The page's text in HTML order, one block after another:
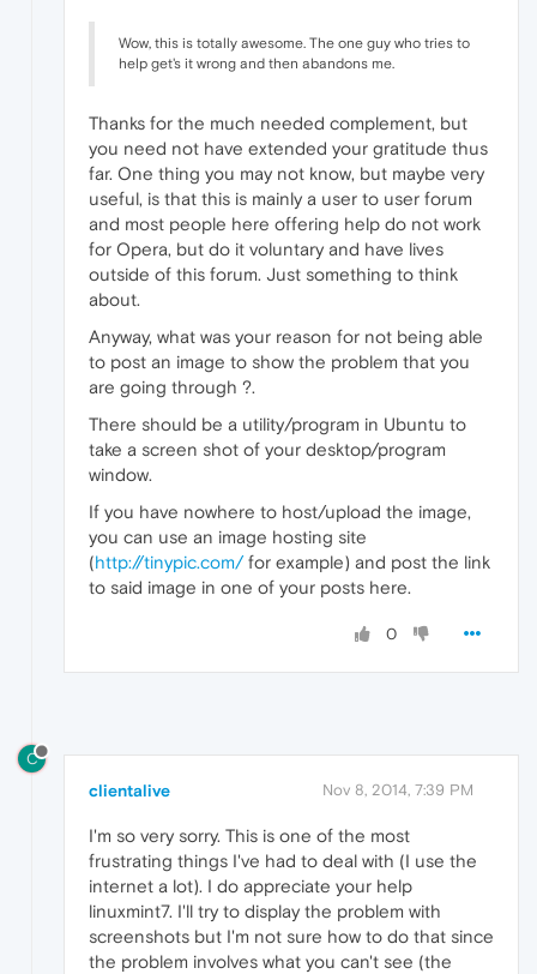
Wow, this is totally awesome. The one guy who tries to
help get's it wrong and then abandons me.
Thanks for the much needed complement, but
you need not have extended your gratitude thus
far. One thing you may not know, but maybe very
useful, is that this is mainly a user to user forum
and most people here offering help do not work
for Opera, but do it voluntary and have lives
outside of this forum. Just something to think
about.
Anyway, what was your reason for not being able
to post an image to show the problem that you
are going through ?.
There should be a utility/program in Ubuntu to
take a screen shot of your desktop/program
window.
If you have nowhere to host/upload the image,
you can use an image hosting site
(http://tinypic.com/for example) and post the link
to said image in one of your posts here.
0
C
clientalive Nov 8, 2014, 7:39 PM
I'm so very sorry. This is one of the most
frustrating things I've had to deal with (I use the
internet a lot). I do appreciate your help
linuxmint7. I'll try to display the problem with
screenshots but I'm not sure how to do that since
the problem involves what you can't see (the